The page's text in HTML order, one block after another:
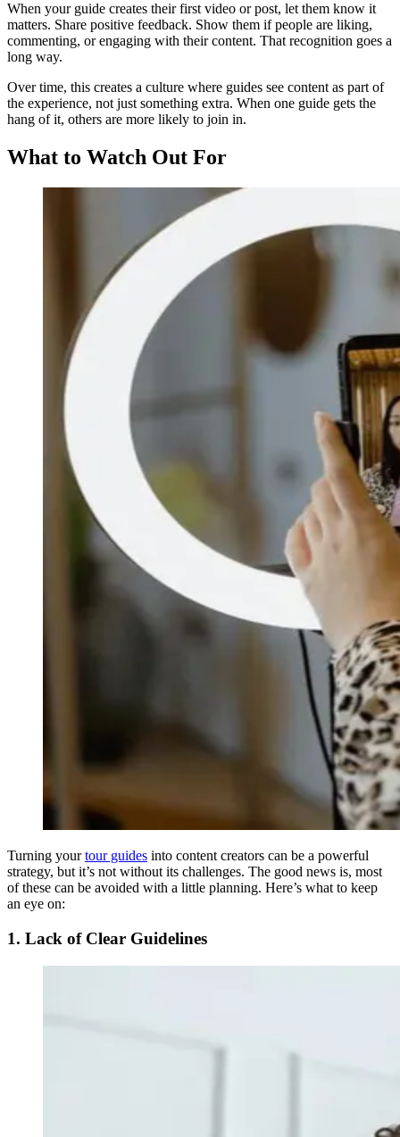
When your guide creates their first video or post, let them know it
matters. Share positive feedback. Show them if people are liking,
commenting, or engaging with their content. That recognition goes a
long way.
Over time, this creates a culture where guides see content as part of
the experience, not just something extra. When one guide gets the
hang of it, others are more likely to join in.
What to Watch Out For
Turning yourtour guides into content creators can be a powerful
strategy, but it’s not without its challenges. The good news is, most
of these can be avoided with a little planning. Here’s what to keep
an eye on:
1. Lack of Clear Guidelines